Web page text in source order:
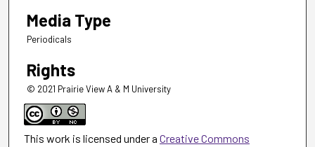
Media Type
Periodicals
Rights
© 2021 Prairie View A & M University
This work is licensed under a Creative Commons